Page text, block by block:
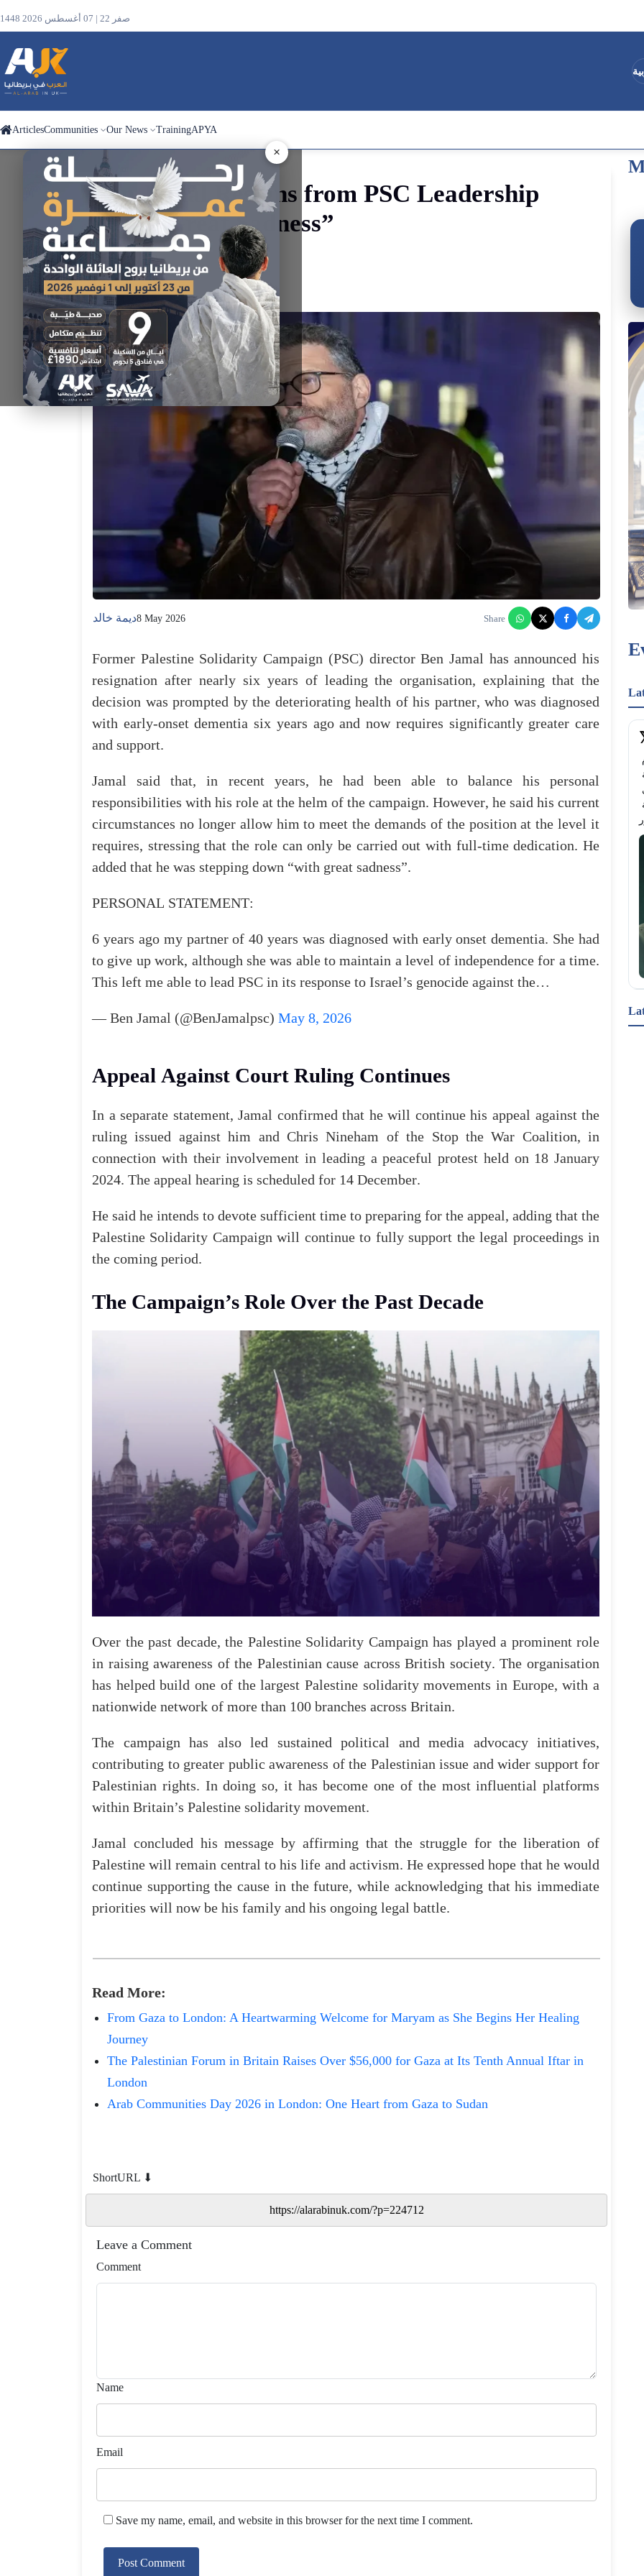
1448 صفر 22 | 07 أغسطس 2026
ArticlesCommunities Our News TrainingAPYA
Search
Ben Jamal Resigns from PSC Leadership
“With Great Sadness”
Home Articles
ديمة خالد8 May 2026 Share
Former Palestine Solidarity Campaign (PSC) director Ben Jamal has announced his
resignation after nearly six years of leading the organisation,explaining that the
decision was prompted by the deteriorating health of his partner, who was diagnosed
with early-onset dementia six years agoand now requires significantly greater care
and support.
Jamal said that, in recent years, he had been able to balance his
personal
responsibilities with his role at the helm of the campaign. However, he said his current
circumstances no longer allow him to meetthe demands of the positionatthe level it
requires, stressing that the role can only be carried out with full-time dedication.He
added that he was stepping down “with great sadness”.
PERSONAL STATEMENT:
6 years ago my partner of 40years was diagnosed with early onset dementia. She had
to give up work, although she was able to maintain a level of independence for a time.
This left me able to lead PSC in its response to Israel’s genocide against the…
— Ben Jamal (@BenJamalpsc) May 8, 2026
Appeal Against Court Ruling Continues
In a separate statement,Jamal confirmed that he will continue his appeal against the
ruling issued against him and Chris Nineham of the Stop the War Coalition,in
connection with their involvement in leading a peaceful protest held on18 January
2024. The appeal hearing is scheduled for 14 December.
He said he intends to devote sufficient time to preparing for the appeal, adding that the
Palestine Solidarity Campaign will continue to fully support the legal proceedings in
the coming period.
The Campaign’s Role Over the Past Decade
Over the past decade, the Palestine Solidarity Campaign has played a prominent role
in raisingawareness of the Palestinian cause across British society.The organisation
has helped build one of the largest Palestine solidarity movements in Europe, witha
nationwide network of more than 100 branches across Britain.
The campaign has alsoled sustained political and media advocacy initiatives,
contributing togreater public awareness of the Palestinian issue and wider support for
Palestinian rights. In doing so, it has becomeone of the most influential platforms
within Britain’s Palestine solidarity movement.
Jamal concluded his message by affirming that the struggle for the liberation of
Palestine will remain central to his life and activism. He expressed hope that he would
continue supporting the cause in the future,while acknowledging that his immediate
priorities will nowbe his family and his ongoing legal battle.
Read More:
From Gaza to London: A Heartwarming Welcome for Maryam as She Begins Her Healing
Journey
The Palestinian Forum in Britain Raises Over $56,000 for Gaza at Its Tenth Annual Iftar in
London
Arab Communities Day 2026 in London: One Heart from Gaza to Sudan
ShortURL ⬇
Leave a Comment
Comment
Name
Email
Save my name, email, and website in this browser for the next time I comment.
"أكبر إعادة هيكلة منذ جيل.. بريطانيا تطلق ثورة في
×